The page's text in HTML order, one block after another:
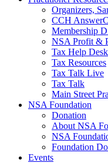
Organizers,
CCH
Membership
NSA Profit &
Tax Help
Tax Resources
Tax Talk Live
Tax Talk
Main Street
NSA Foundation
Donation
About NSA
NSA
Foundation
Events